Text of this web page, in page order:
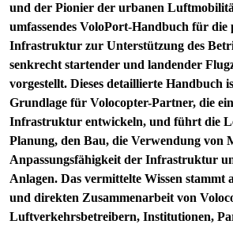
und der Pionier der urbanen
umfassendes VoloPort-Handbuch für die
Infrastruktur zur Unterstützung des
senkrecht startender und landender
vorgestellt. Dieses detaillierte Handbuch
Grundlage für Volocopter-Partner, die
Infrastruktur entwickeln, und führt die
Planung, den Bau, die Verwendung von
Anpassungsfähigkeit der Infrastruktur
Anlagen. Das vermittelte Wissen stammt
und direkten Zusammenarbeit von
Luftverkehrsbetreibern, Institutionen,